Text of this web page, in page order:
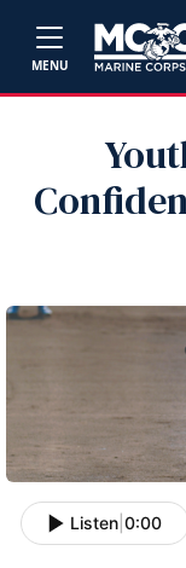
MENU
Listen 0:00